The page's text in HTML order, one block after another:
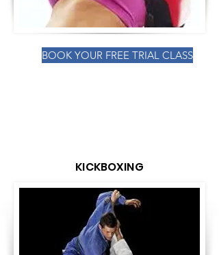
BOOK YOUR FREE TRIAL CLASS
KICKBOXING